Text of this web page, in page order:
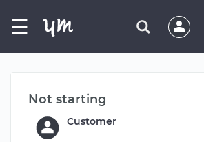
☰
Not starting
Customer